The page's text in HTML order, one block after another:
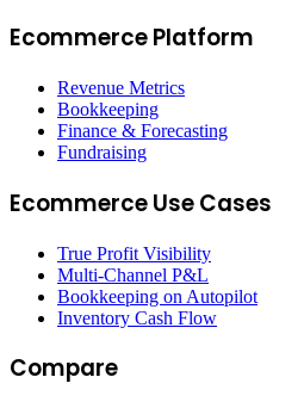
Ecommerce Platform
Revenue Metrics
Bookkeeping
Finance & Forecasting
Fundraising
Ecommerce Use Cases
True Profit Visibility
Multi-Channel P&L
Bookkeeping on Autopilot
Inventory Cash Flow
Compare